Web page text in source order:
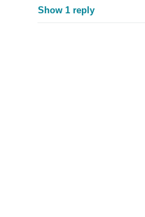
Show 1 reply